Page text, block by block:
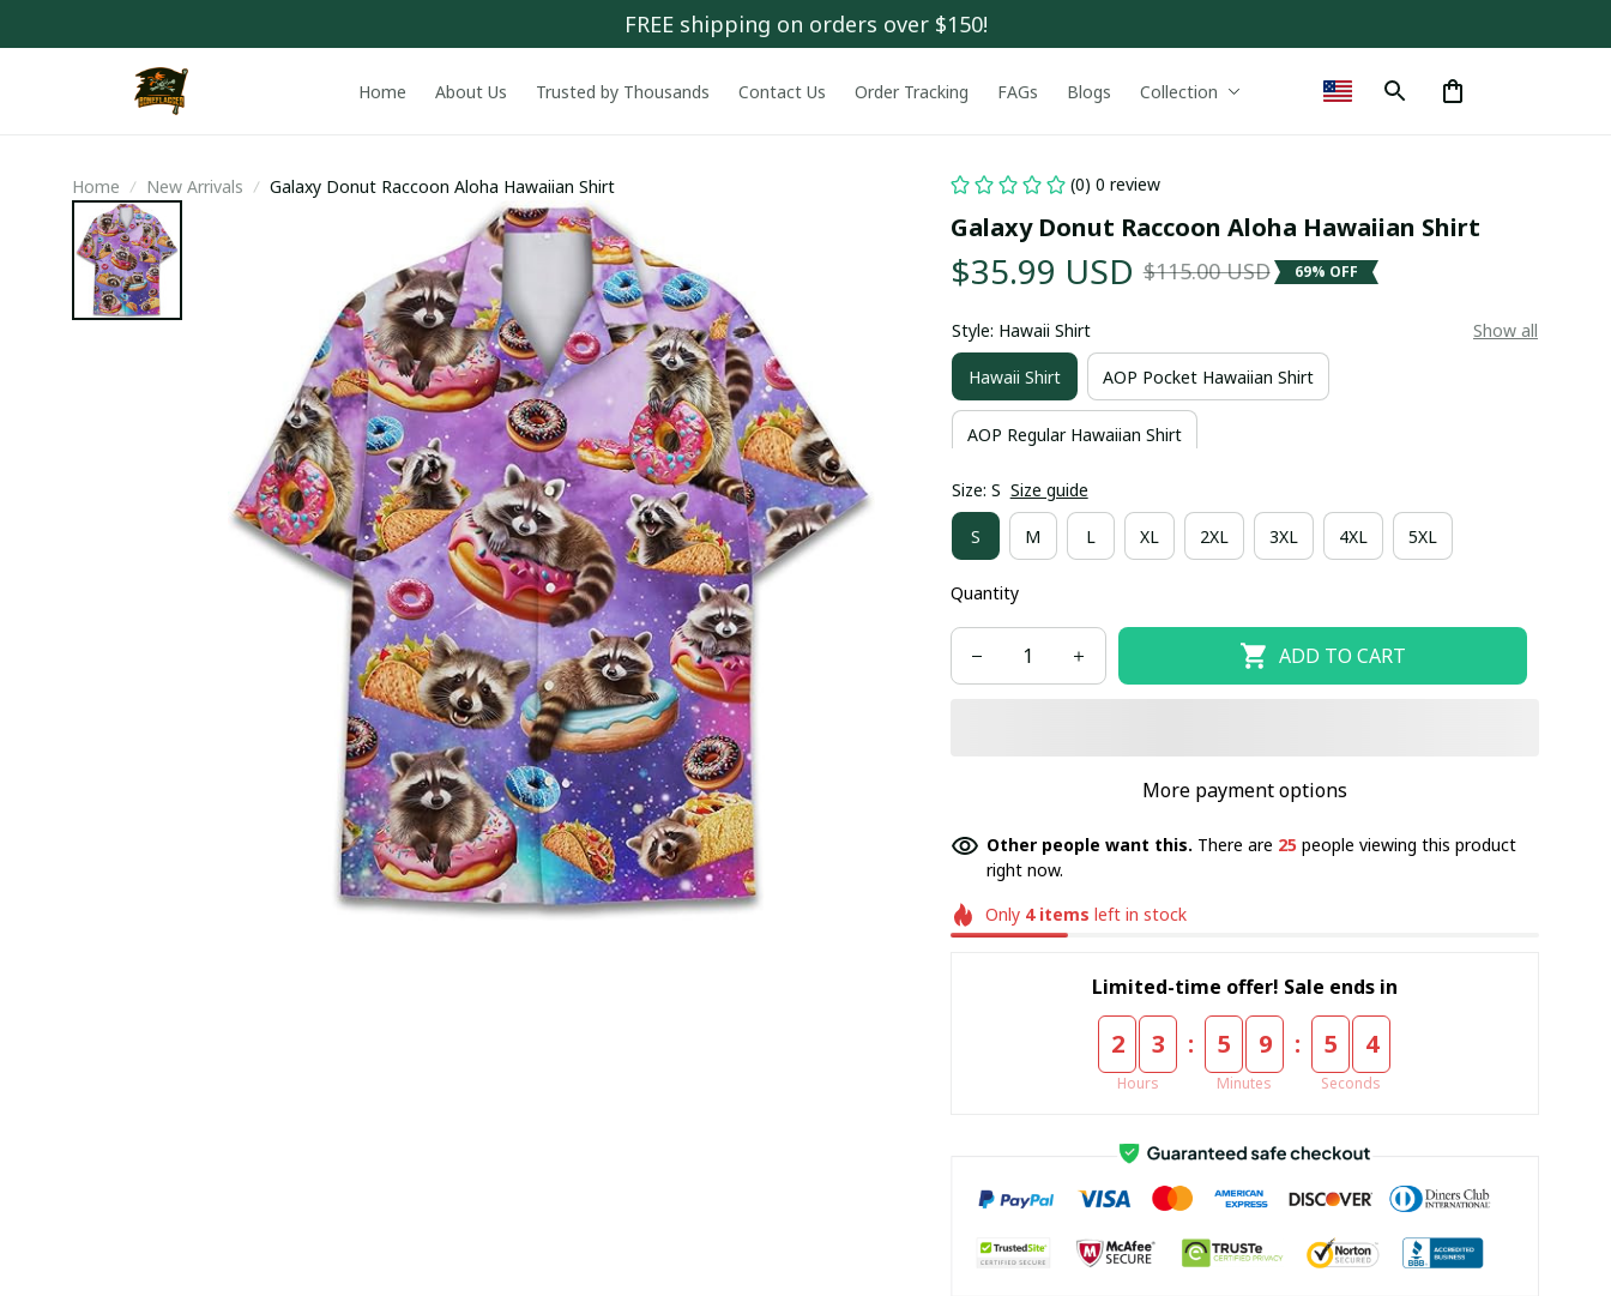
FREE shipping on orders over $150!
Home About Us Trusted by Thousands Contact Us Order Tracking FAGs Blogs Collection
Home New Arrivals Galaxy Donut Raccoon Aloha Hawaiian Shirt (0) 0 review
Galaxy Donut Raccoon Aloha Hawaiian Shirt
$35.99 USD $115.00 USD 69% OFF
Style: Hawaii Shirt Show all
Hawaii Shirt AOP Pocket Hawaiian Shirt
AOP Regular Hawaiian Shirt
Size: S Size guide
S M L XL 2XL 3XL 4XL 5XL
Quantity
ADD TO CART
More payment options
Other people want this. There are 25people viewing this product
right now.
Only 4items left in stock
Limited-time offer! Sale ends in
2 3
Hours
: 5 9
Minutes
: 5 4
Seconds